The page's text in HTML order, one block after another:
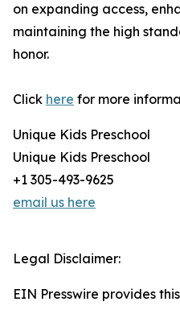
on expanding access,
maintaining the high
honor.
Click here for more
Unique Kids Preschool
Unique Kids Preschool
+1 305-493-9625
email us here
Legal Disclaimer:
EIN Presswire provides